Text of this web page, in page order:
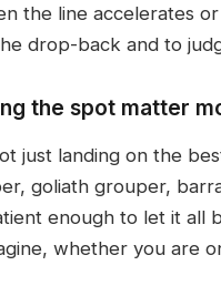
the line accelerates
drop-back and to
the spot matter
just landing on the
goliath grouper,
enough to let it all
whether you are